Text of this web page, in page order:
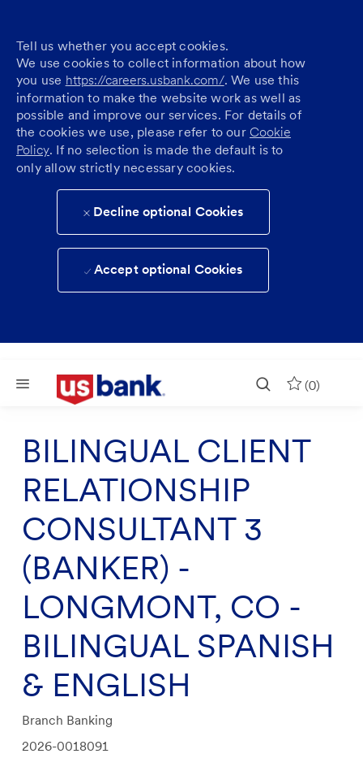
Tell us whether you accept cookies.
We use cookies to collect information about how
you use https://careers.usbank.com/. We use this
information to make the website work as well as
possible and improve our services. For details of
the cookies we use, please refer to our Cookie
Policy. If no selection is made the default is to
only allow strictly necessary cookies.
Decline optional Cookies
Accept optional Cookies
Skip to main content
(0)
BILINGUAL CLIENT
RELATIONSHIP
CONSULTANT 3
(BANKER) -
LONGMONT, CO -
BILINGUAL SPANISH
& ENGLISH
Category
Branch Banking
Job
2026-0018091